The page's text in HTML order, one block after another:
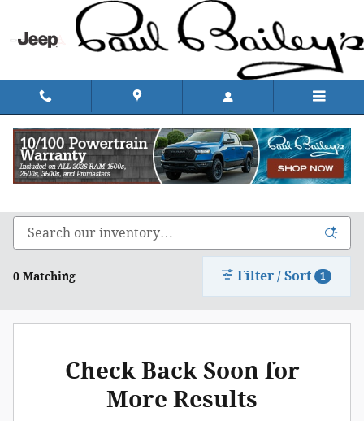
Skip to main content
Shop Chrysler, Dodge, Jeep, & Ram in Rhode
0 Matching Filter / Sort 1
Check Back Soon for
More Results